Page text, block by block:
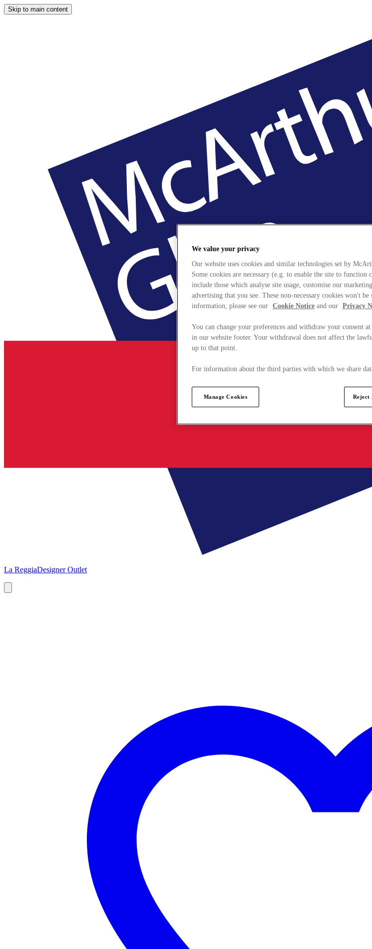
Skip to main content
La ReggiaDesigner Outlet
We value your privacy
Our website uses cookies and similar technologies set by
Some cookies are necessary (e.g. to enable the site to function
include those which analyse site usage, customise our
advertising that you see. These non-necessary cookies won't
information, please see our Cookie Notice and our Privacy
You can change your preferences and withdraw your consent
in our website footer. Your withdrawal does not affect the
up to that point.
For information about the third parties with which we share
Manage Cookies Reject